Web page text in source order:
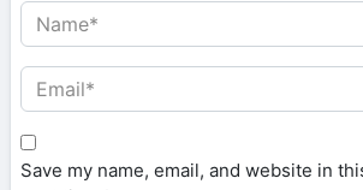
Save my name, email, and website in